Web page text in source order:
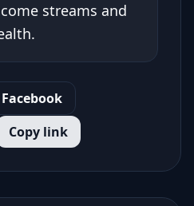
streams and
Copy link